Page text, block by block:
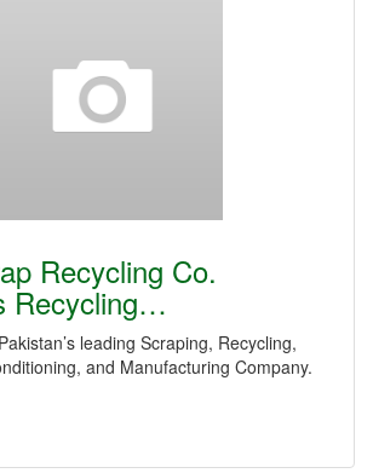
Recycling Co.
Recycling…
leading Scraping, Recycling,
and Manufacturing Company.